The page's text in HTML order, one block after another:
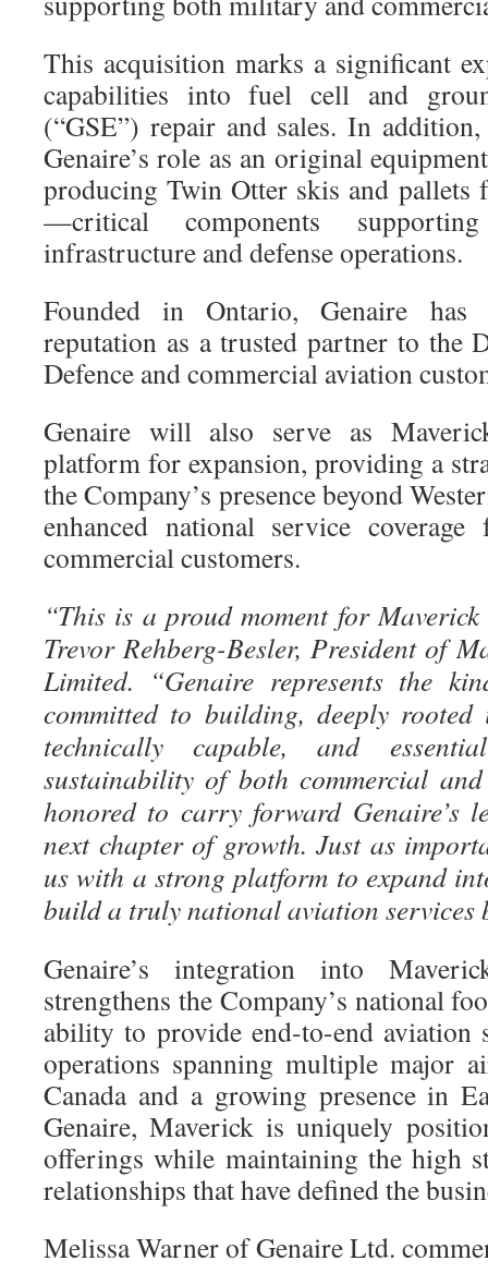
This acquisition marks a significant
capabilities into fuel cell and
(“GSE”) repair and sales. In
Genaire’s role as an original
producing Twin Otter skis and pallets
—critical components
infrastructure and defense operations.
Founded in Ontario, Genaire
reputation as a trusted partner to the
Defence and commercial aviation
Genaire will also serve as
platform for expansion, providing a
the Company’s presence beyond
enhanced national service
commercial customers.
“This is a proud moment for
Trevor Rehberg-Besler, President of
Limited. “Genaire represents the
committed to building, deeply
technically capable, and
sustainability of both commercial and
honored to carry forward Genaire’s
next chapter of growth. Just as
us with a strong platform to expand
build a truly national aviation services
Genaire’s integration into
strengthens the Company’s national
ability to provide end-to-end aviation
operations spanning multiple major
Canada and a growing presence in
Genaire, Maverick is uniquely
offerings while maintaining the high
relationships that have defined the
Melissa Warner of Genaire Ltd.